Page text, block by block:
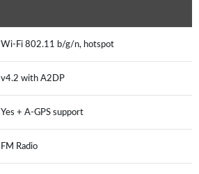
Wi-Fi 802.11 b/g/n, hotspot
v4.2 with A2DP
Yes + A-GPS support
FM Radio